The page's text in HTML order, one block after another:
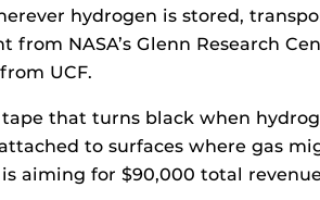
hydrogen is stored,
NASA’s Glenn Research
UCF.
that turns black when
to surfaces where gas
aiming for $90,000 total